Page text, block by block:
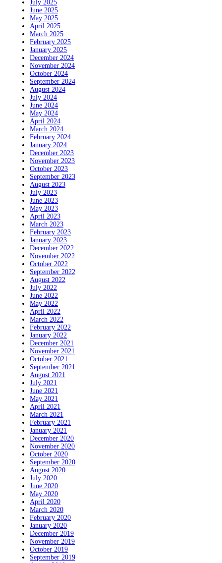
July 2025
June 2025
May 2025
April 2025
March 2025
February 2025
January 2025
December 2024
November 2024
October 2024
September 2024
August 2024
July 2024
June 2024
May 2024
April 2024
March 2024
February 2024
January 2024
December 2023
November 2023
October 2023
September 2023
August 2023
July 2023
June 2023
May 2023
April 2023
March 2023
February 2023
January 2023
December 2022
November 2022
October 2022
September 2022
August 2022
July 2022
June 2022
May 2022
April 2022
March 2022
February 2022
January 2022
December 2021
November 2021
October 2021
September 2021
August 2021
July 2021
June 2021
May 2021
April 2021
March 2021
February 2021
January 2021
December 2020
November 2020
October 2020
September 2020
August 2020
July 2020
June 2020
May 2020
April 2020
March 2020
February 2020
January 2020
December 2019
November 2019
October 2019
September 2019